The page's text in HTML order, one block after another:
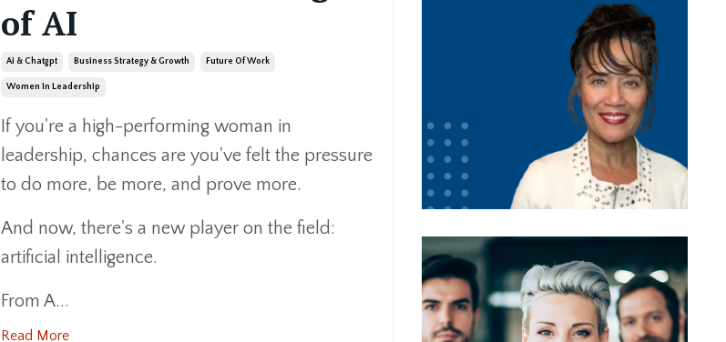
of AI
Ai & Chatgpt Business Strategy & Growth Future Of Work
Women In Leadership
If you're a high-performing woman in
leadership, chances are you've felt the pressure
to do more, be more, and prove more.
And now, there's a new player on the field:
artificial intelligence.
From A...
Read More